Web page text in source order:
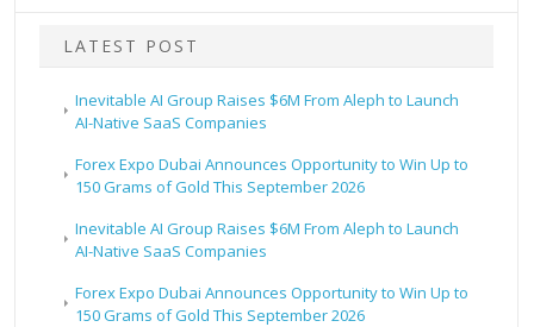
LATEST POST
Inevitable AI Group Raises $6M From Aleph to Launch
AI-Native SaaS Companies
Forex Expo Dubai Announces Opportunity to Win Up to
150 Grams of Gold This September 2026
Inevitable AI Group Raises $6M From Aleph to Launch
AI-Native SaaS Companies
Forex Expo Dubai Announces Opportunity to Win Up to
150 Grams of Gold This September 2026